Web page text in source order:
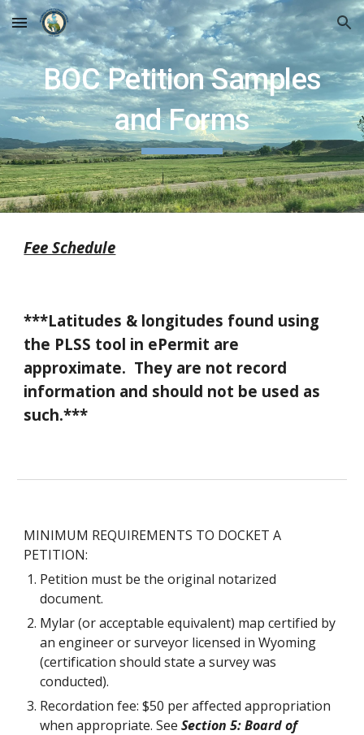
Skip to main content Skip to navigation
BOC Petition Samples
and Forms
Fee Schedule
***Latitudes & longitudes found using
the PLSS tool in ePermit are
approximate. They are not record
information and should not be used as
such.***
MINIMUM REQUIREMENTS TO DOCKET A
PETITION:
Petition must be the original notarized
document.
Mylar (or acceptable equivalent) map certified by
an engineer or surveyor licensed in Wyoming
(certification should state a survey was
conducted).
Recordation fee: $50 per affected appropriation
when appropriate. SeeSection 5: Board of